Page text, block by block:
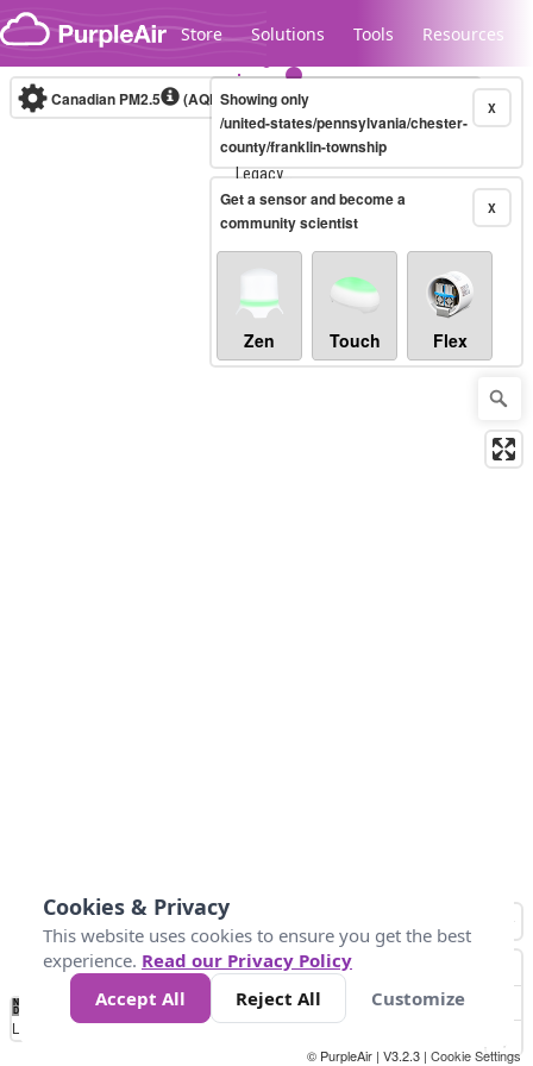
Skip to content
Store Solutions Tools Resources
Legacy...
Canadian PM2.5 (AQHI+)10-minute X
Showing only
/united-states/pennsylvania/chester-
county/franklin-township
X
Get a sensor and become a
community scientist
Zen Touch Flex
No
Data 4 5 6 7 10 +
Loading...
© PurpleAir | V3.2.3 | Cookie Settings
Cookies & Privacy
This website uses cookies to ensure you get the best
experience. Read our Privacy Policy
Accept All
Reject All Customize